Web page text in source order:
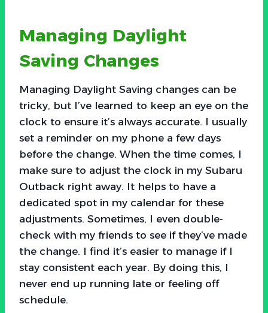
Managing Daylight
Saving Changes
Managing Daylight Saving changes can be
tricky, but I’ve learned to keep an eye on the
clock to ensure it’s always accurate. I usually
set a reminder on my phone a few days
before the change. When the time comes, I
make sure to adjust the clock in my Subaru
Outback right away. It helps to have a
dedicated spot in my calendar for these
adjustments. Sometimes, I even double-
check with my friends to see if they’ve made
the change. I find it’s easier to manage if I
stay consistent each year. By doing this, I
never end up running late or feeling off
schedule.